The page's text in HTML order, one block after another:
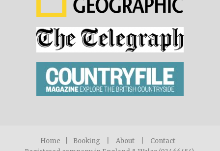
Home Booking About
Contact